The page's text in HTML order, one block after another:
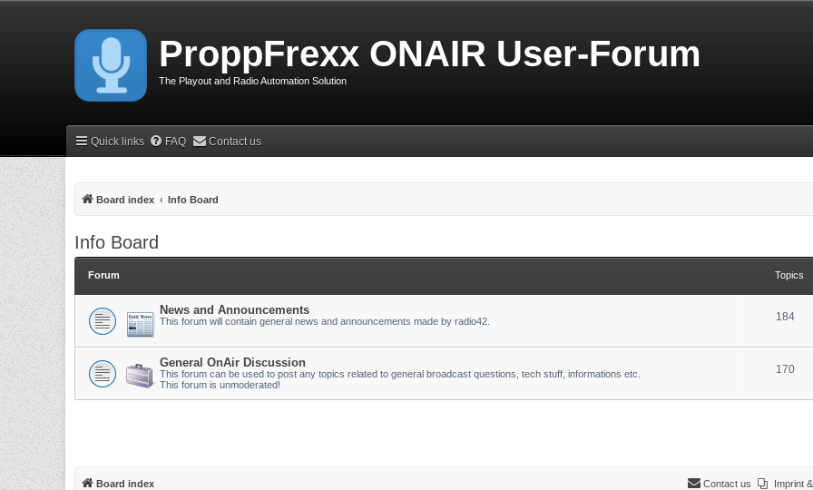
ProppFrexx ONAIR User-Forum
The Playout and Radio Automation Solution
Quick links FAQ Contact us
Board index Info Board
Info Board
Forum Topics
News and Announcements
This forum will contain general news and announcements made by radio42. 184
General OnAir Discussion
This forum can be used to post any topics related to general broadcast questions, tech stuff, informations etc.
This forum is unmoderated!
170
Board index Imprint
Contact us